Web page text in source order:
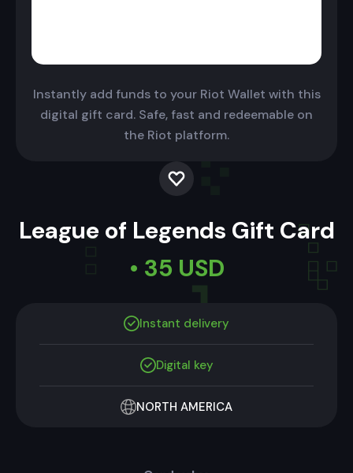
Instantly add funds to your Riot Wallet with this
digital gift card. Safe, fast and redeemable on
the Riot platform.
League of Legends Gift Card
• 35 USD
Instant delivery
Digital key
NORTH AMERICA